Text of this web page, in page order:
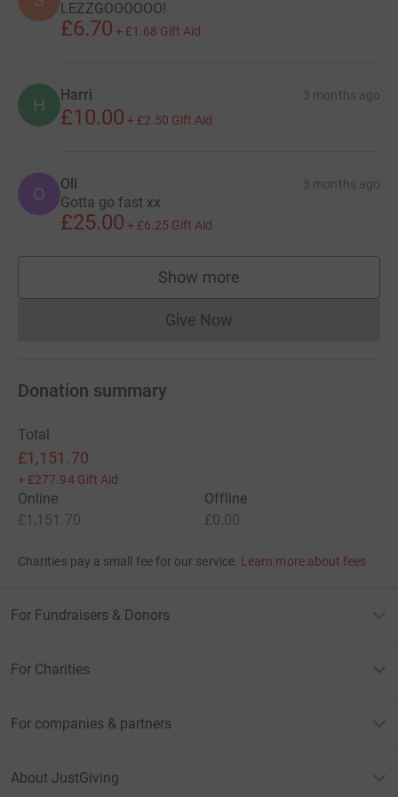
LEZZGOOOOOO!
£6.70 + £1.68 Gift Aid
H Harri 3 months ago
£10.00 + £2.50 Gift Aid
O Oli 3 months ago
Gotta go fast xx
£25.00 + £6.25 Gift Aid
Show more
supporters
Give NowDonations cannot currently
Donation summary
Total
£1,151.70
+ £277.94 Gift Aid
Online
£1,151.70
Offline
£0.00
Charities pay a small fee for our service. Learn more about fees
For Fundraisers & Donors
For Charities
For companies & partners
About JustGiving